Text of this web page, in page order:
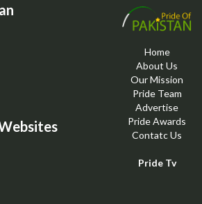
Home
About Us
Our Mission
Pride Team
Advertise
Pride Awards
Contatc Us
Pride Tv